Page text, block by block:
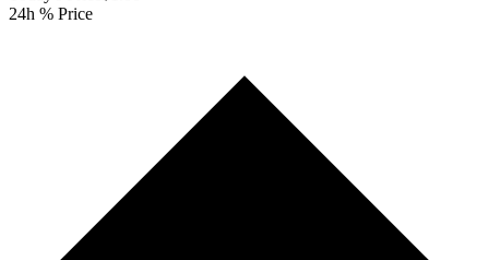
24h % Price